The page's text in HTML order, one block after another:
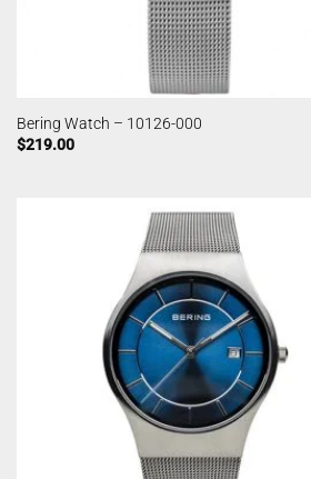
Bering Watch – 10126-000
$219.00